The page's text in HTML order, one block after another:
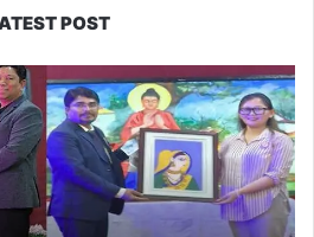
POST